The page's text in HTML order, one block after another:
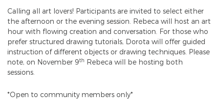
Calling all art lovers! Participants are invited to select either
the afternoon or the evening session. Rebeca will host an art
hour with flowing creation and conversation. For those who
prefer structured drawing tutorials, Dorota will offer guided
instruction of different objects or drawing techniques. Please
note, on November 9th Rebeca will be hosting both
sessions.
*Open to community members only*